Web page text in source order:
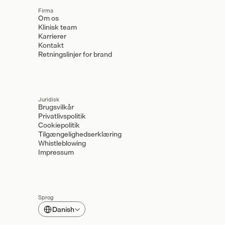
Firma
Om os
Klinisk team
Karrierer
Kontakt
Retningslinjer for brand
Juridisk
Brugsvilkår
Privatlivspolitik
Cookiepolitik
Tilgængelighedserklæring
Whistleblowing
Impressum
Sprog
Select Language
Danish